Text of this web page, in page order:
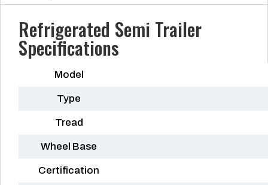
Refrigerated Semi Trailer
Specifications
Model
Type
Tread
Wheel Base
Certification